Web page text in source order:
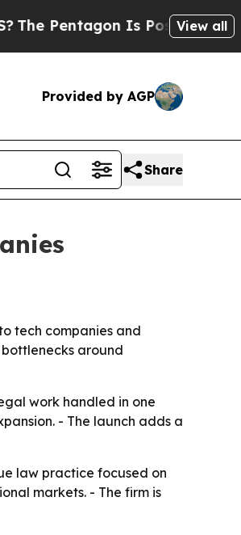
Is Posting Cryptic
View all
Provided by AGP
Share
tech companies and
around
work handled in one
- The launch adds a
law practice focused on
markets. - The firm is